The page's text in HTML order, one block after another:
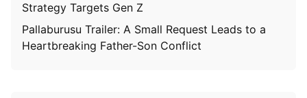
Strategy Targets Gen Z
Pallaburusu Trailer: A Small Request Leads to a
Heartbreaking Father-Son Conflict